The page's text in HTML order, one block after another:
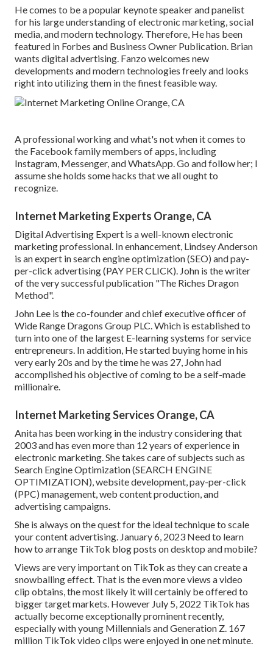
He comes to be a popular keynote speaker and panelist
for his large understanding of electronic marketing, social
media, and modern technology. Therefore, He has been
featured in Forbes and Business Owner Publication. Brian
wants digital advertising. Fanzo welcomes new
developments and modern technologies freely and looks
right into utilizing them in the finest feasible way.
A professional working and what's not when it comes to
the Facebook family members of apps, including
Instagram, Messenger, and WhatsApp. Go and follow her; I
assume she holds some hacks that we all ought to
recognize.
Internet Marketing Experts Orange, CA
Digital Advertising Expert is a well-known electronic
marketing professional. In enhancement, Lindsey Anderson
is an expert in search engine optimization (SEO) and pay-
per-click advertising (PAY PER CLICK). John is the writer
of the very successful publication "The Riches Dragon
Method".
John Lee is the co-founder and chief executive officer of
Wide Range Dragons Group PLC. Which is established to
turn into one of the largest E-learning systems for service
entrepreneurs. In addition, He started buying home in his
very early 20s and by the time he was 27, John had
accomplished his objective of coming to be a self-made
millionaire.
Internet Marketing Services Orange, CA
Anita has been working in the industry considering that
2003 and has even more than 12 years of experience in
electronic marketing. She takes care of subjects such as
Search Engine Optimization (SEARCH ENGINE
OPTIMIZATION), website development, pay-per-click
(PPC) management, web content production, and
advertising campaigns.
She is always on the quest for the ideal technique to scale
your content advertising. January 6, 2023 Need to learn
how to arrange TikTok blog posts on desktop and mobile?
Views are very important on TikTok as they can create a
snowballing effect. That is the even more views a video
clip obtains, the most likely it will certainly be offered to
bigger target markets. However July 5, 2022 TikTok has
actually become exceptionally prominent recently,
especially with young Millennials and Generation Z. 167
million TikTok video clips were enjoyed in one net minute.